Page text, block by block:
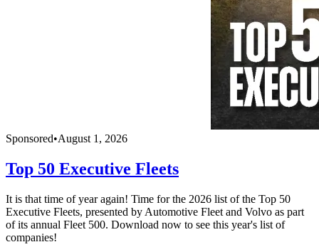
Sponsored•August 1, 2026
Top 50 Executive Fleets
It is that time of year again! Time for the 2026 list of the Top 50
Executive Fleets, presented by Automotive Fleet and Volvo as part
of its annual Fleet 500. Download now to see this year's list of
companies!